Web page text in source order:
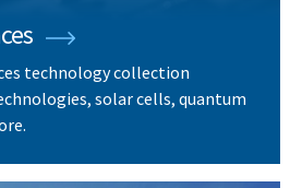
technology collection
solar cells, quantum